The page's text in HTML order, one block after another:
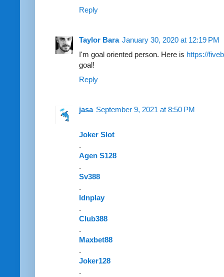
Reply
Taylor Bara January 30, 2020 at 12:19 PM
I'm goal oriented person. Here is https://
goal!
Reply
jasa September 9, 2021 at 8:50 PM
Joker Slot
.
Agen S128
.
Sv388
.
Idnplay
.
Club388
.
Maxbet88
.
Joker128
.